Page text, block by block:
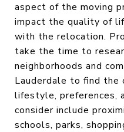
aspect of the moving
impact the quality of
with the relocation.
take the time to
neighborhoods and
Lauderdale to find
lifestyle, preferences,
consider include
schools, parks,